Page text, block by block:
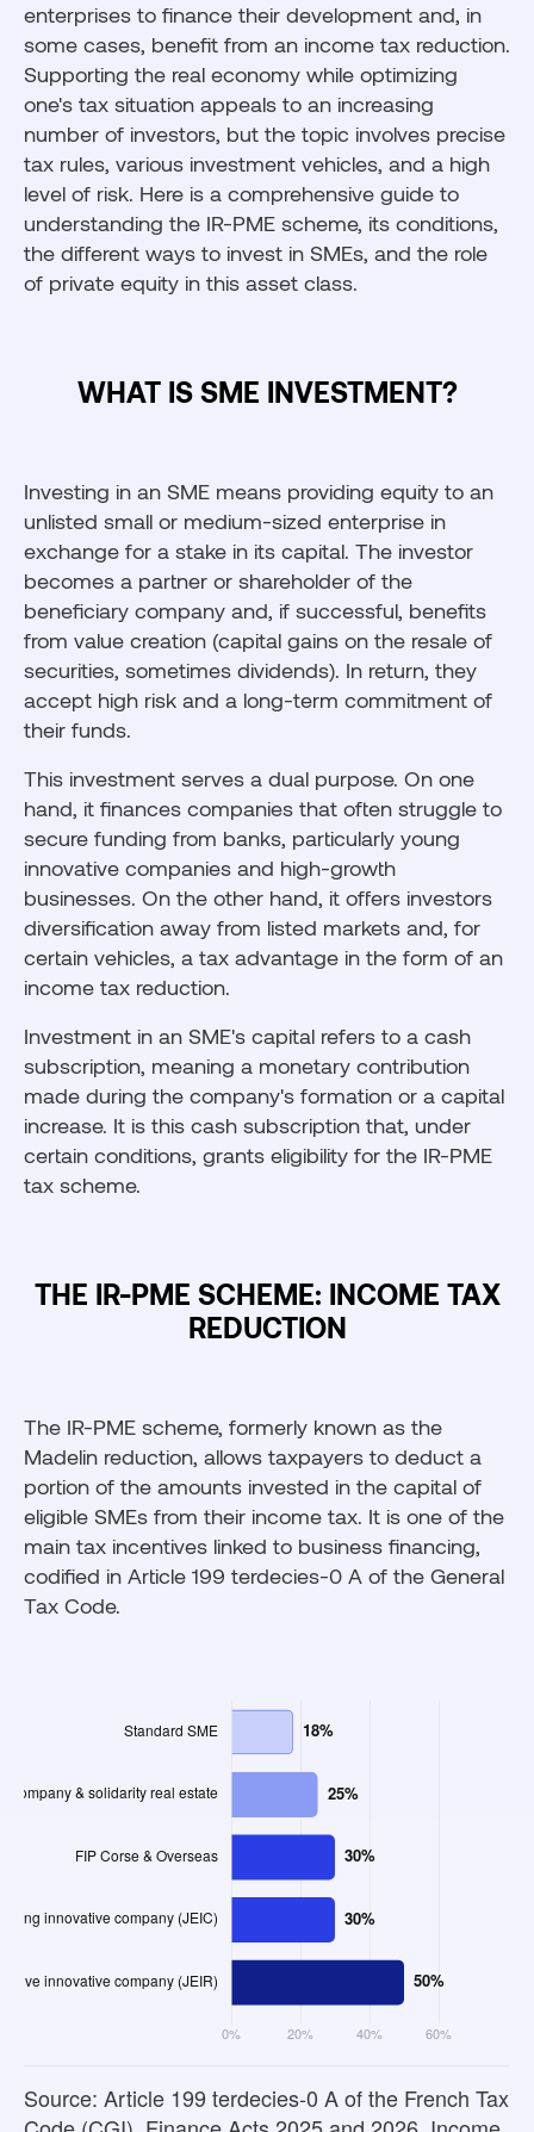
enterprises to finance their development and, in
some cases, benefit from an income tax reduction.
Supporting the real economy while optimizing
one's tax situation appeals to an increasing
number of investors, but the topic involves precise
tax rules, various investment vehicles, and a high
level of risk. Here is a comprehensive guide to
understanding the IR-PME scheme, its conditions,
the different ways to invest in SMEs, and the role
of private equity in this asset class.
WHAT IS SME INVESTMENT?
Investing in an SME means providing equity to an
unlisted small or medium-sized enterprise in
exchange for a stake in its capital. The investor
becomes a partner or shareholder of the
beneficiary company and, if successful, benefits
from value creation (capital gains on the resale of
securities, sometimes dividends). In return, they
accept high risk and a long-term commitment of
their funds.
This investment serves a dual purpose. On one
hand, it finances companies that often struggle to
secure funding from banks, particularly young
innovative companies and high-growth
businesses. On the other hand, it offers investors
diversification away from listed markets and, for
certain vehicles, a tax advantage in the form of an
income tax reduction.
Investment in an SME's capital refers to a cash
subscription, meaning a monetary contribution
made during the company's formation or a capital
increase. It is this cash subscription that, under
certain conditions, grants eligibility for the IR-PME
tax scheme.
THE IR-PME SCHEME: INCOME TAX
REDUCTION
The IR-PME scheme, formerly known as the
Madelin reduction, allows taxpayers to deduct a
portion of the amounts invested in the capital of
eligible SMEs from their income tax. It is one of the
main tax incentives linked to business financing,
codified in Article 199 terdecies-0 A of the General
Tax Code.
Source: Article 199 terdecies-0 A of the French Tax